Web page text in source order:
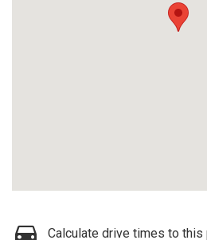
Calculate drive times to this